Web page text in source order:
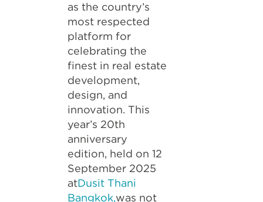
as the country’s
most respected
platform for
celebrating the
finest in real estate
development,
design, and
innovation. This
year’s 20th
anniversary
edition, held on 12
September 2025
atDusit Thani
Bangkok,was not